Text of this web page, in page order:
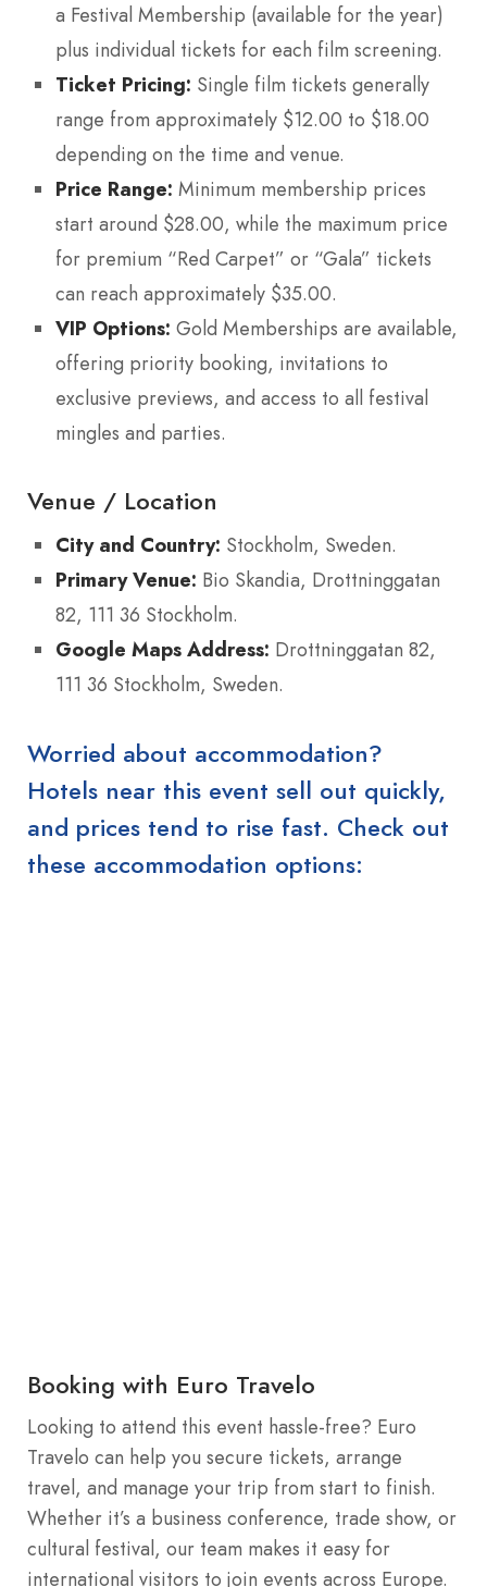
a Festival Membership (available for the year)
plus individual tickets for each film screening.
Ticket Pricing: Single film tickets generally
range from approximately $12.00 to $18.00
depending on the time and venue.
Price Range: Minimum membership prices
start around $28.00, while the maximum price
for premium “Red Carpet” or “Gala” tickets
can reach approximately $35.00.
VIP Options: Gold Memberships are available,
offering priority booking, invitations to
exclusive previews, and access to all festival
mingles and parties.
Venue / Location
City and Country: Stockholm, Sweden.
Primary Venue: Bio Skandia, Drottninggatan
82, 111 36 Stockholm.
Google Maps Address: Drottninggatan 82,
111 36 Stockholm, Sweden.
Worried about accommodation?
Hotels near this event sell out quickly,
and prices tend to rise fast. Check out
these accommodation options:
Booking with Euro Travelo
Looking to attend this event hassle-free? Euro
Travelo can help you secure tickets, arrange
travel, and manage your trip from start to finish.
Whether it’s a business conference, trade show, or
cultural festival, our team makes it easy for
international visitors to join events across Europe.